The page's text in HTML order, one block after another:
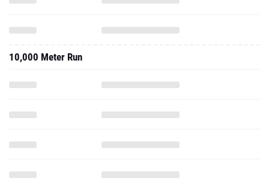
10,000 Meter Run